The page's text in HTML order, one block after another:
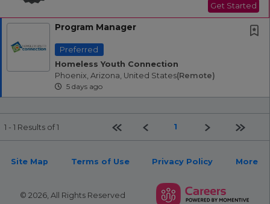
Get Started
Program Manager
Preferred
Homeless Youth Connection
Phoenix, Arizona, United States(remote)
5 days ago
1 - 1 Results of 1 First pagePrevious1 Next Last
Site Map Terms of Use Privacy Policy More
© 2026, All Rights Reserved